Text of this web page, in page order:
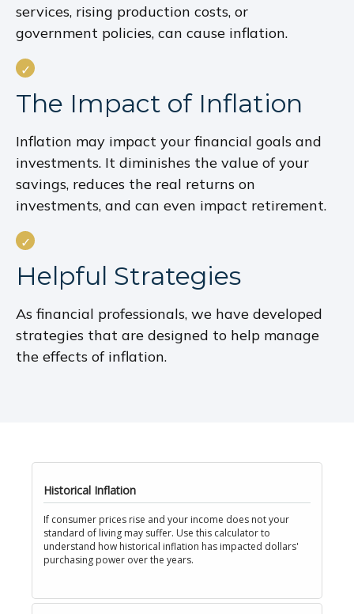
services, rising production costs, or
government policies, can cause inflation.
The Impact of Inflation
Inflation may impact your financial goals and
investments. It diminishes the value of your
savings, reduces the real returns on
investments, and can even impact retirement.
Helpful Strategies
As financial professionals, we have developed
strategies that are designed to help manage
the effects of inflation.